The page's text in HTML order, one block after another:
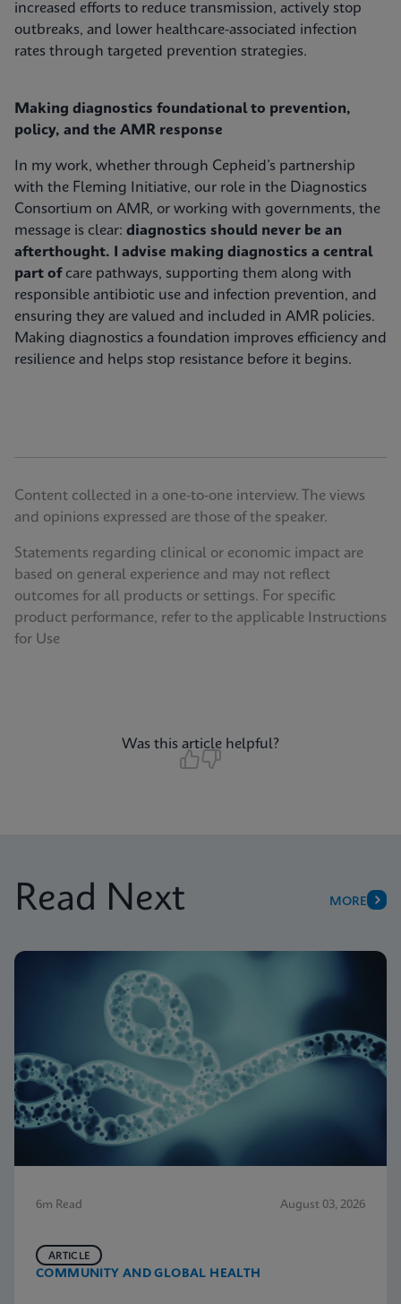
increased efforts to reduce transmission, actively stop
outbreaks, and lower healthcare-associated infection
rates through targeted prevention strategies.
Making diagnostics foundational to prevention,
policy, and the AMR response
In my work, whether through Cepheid’s partnership
with the Fleming Initiative, our role in the Diagnostics
Consortium on AMR, or working with governments, the
message is clear: diagnostics should never be an
afterthought. I advise making diagnostics a central
part ofcare pathways, supporting them along with
responsible antibiotic use and infection prevention, and
ensuring they are valued and included in AMR policies.
Making diagnostics a foundation improves efficiency and
resilience and helps stop resistance before it begins.
Content collected in a one-to-one interview. The views
and opinions expressed are those of the speaker.
Statements regarding clinical or economic impact are
based on general experience and may not reflect
outcomes for all products or settings. For specific
product performance, refer to the applicable Instructions
for Use
Was this article helpful?
Read Next MORE
6m Read August 03, 2026
COMMUNITY AND GLOBAL HEALTH
ARTICLE